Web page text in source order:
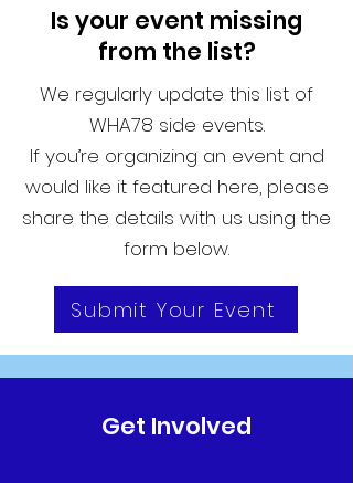
Is your event missing
from the list?
We regularly update this list of
WHA78 side events.
If you’re organizing an event and
would like it featured here, please
share the details with us using the
form below.
Submit Your Event
Get Involved